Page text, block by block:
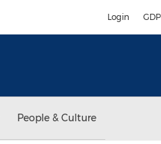
Login
People & Culture